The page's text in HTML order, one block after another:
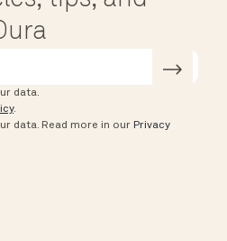
data.
.
data. Read more in our Privacy